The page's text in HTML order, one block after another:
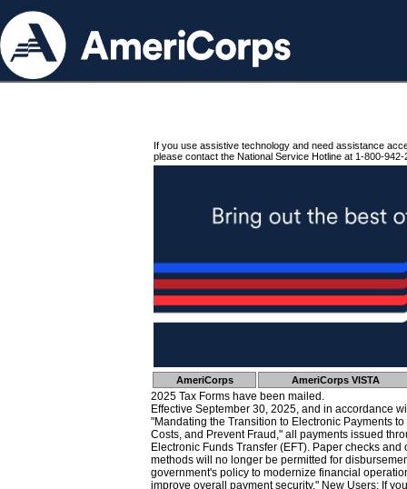
If you use assistive technology and need assistance
please contact the National Service Hotline at 1-800-942-
AmeriCorps AmeriCorps VISTA
2025 Tax Forms have been mailed.
Effective September 30, 2025, and in accordance
"Mandating the Transition to Electronic Payments
Costs, and Prevent Fraud," all payments issued
Electronic Funds Transfer (EFT). Paper checks
methods will no longer be permitted for
government's policy to modernize financial
improve overall payment security." New Users: If